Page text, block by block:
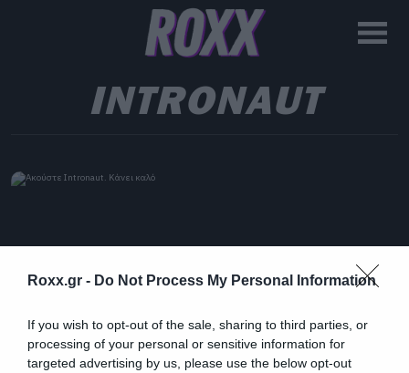
Roxx.gr - Do Not Process My Personal Information
If you wish to opt-out of the sale, sharing to third parties, or
processing of your personal or sensitive information for
targeted advertising by us, please use the below opt-out
INTRONAUT